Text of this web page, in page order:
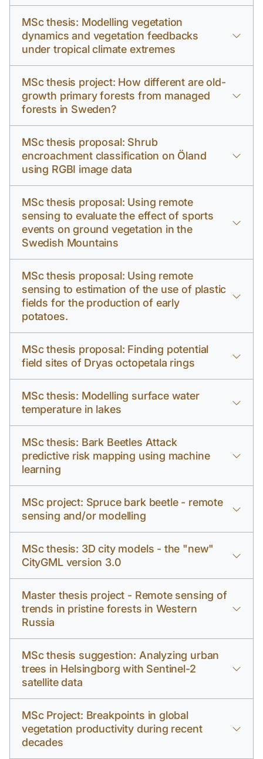
MSc thesis: Modelling vegetation
dynamics and vegetation feedbacks
under tropical climate extremes
MSc thesis project: How different are old-
growth primary forests from managed
forests in Sweden?
MSc thesis proposal: Shrub
encroachment classification on Öland
using RGBI image data
MSc thesis proposal: Using remote
sensing to evaluate the effect of sports
events on ground vegetation in the
Swedish Mountains
MSc thesis proposal: Using remote
sensing to estimation of the use of plastic
fields for the production of early
potatoes.
MSc thesis proposal: Finding potential
field sites of Dryas octopetala rings
MSc thesis: Modelling surface water
temperature in lakes
MSc thesis: Bark Beetles Attack
predictive risk mapping using machine
learning
MSc project: Spruce bark beetle - remote
sensing and/or modelling
MSc thesis: 3D city models - the "new"
CityGML version 3.0
Master thesis project - Remote sensing of
trends in pristine forests in Western
Russia
MSc thesis suggestion: Analyzing urban
trees in Helsingborg with Sentinel-2
satellite data
MSc Project: Breakpoints in global
vegetation productivity during recent
decades